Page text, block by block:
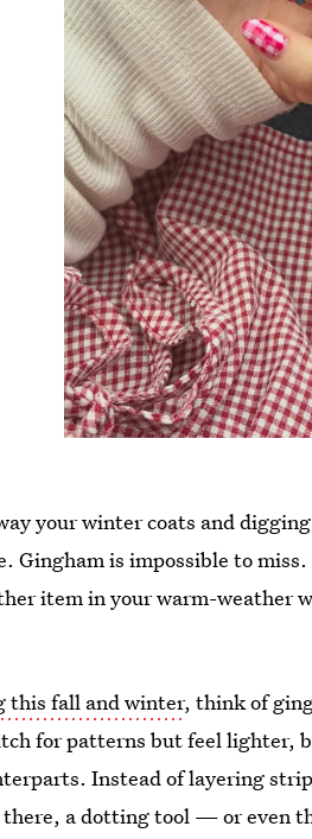
your winter coats and
is impossible to
item in your warm-weather
this fall and winter, think of
for patterns but feel lighter,
Instead of layering
there, a dotting tool — or even